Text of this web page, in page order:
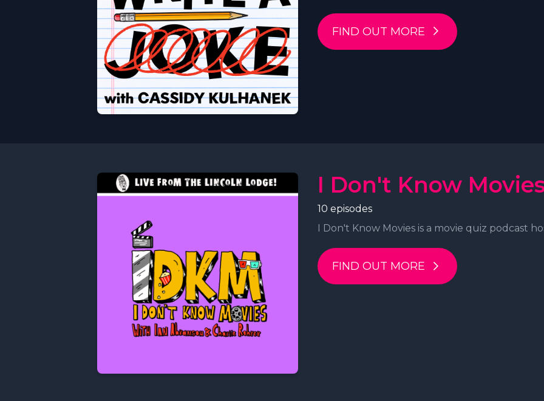
FIND OUT MORE
I Don't Know
10 episodes
I Don't Know Movies is a movie quiz podcast
FIND OUT MORE